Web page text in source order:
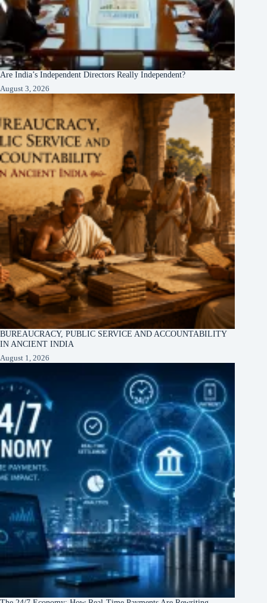
Are India’s Independent Directors Really Independent?
August 3, 2026
BUREAUCRACY, PUBLIC SERVICE AND ACCOUNTABILITY
IN ANCIENT INDIA
August 1, 2026